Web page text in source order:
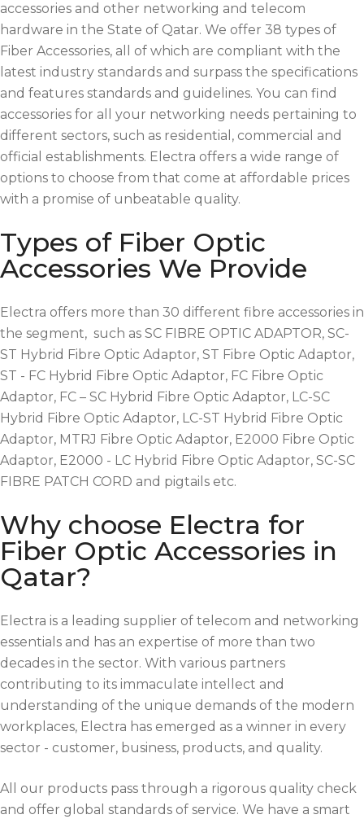
accessories and other networking and telecom
hardware in the State of Qatar. We offer 38 types of
Fiber Accessories, all of which are compliant with the
latest industry standards and surpass the specifications
and features standards and guidelines. You can find
accessories for all your networking needs pertaining to
different sectors, such as residential, commercial and
official establishments. Electra offers a wide range of
options to choose from that come at affordable prices
with a promise of unbeatable quality.
Types of Fiber Optic
Accessories We Provide
Electra offers more than 30 different fibre accessories in
the segment, such as SC FIBRE OPTIC ADAPTOR, SC-
ST Hybrid Fibre Optic Adaptor, ST Fibre Optic Adaptor,
ST - FC Hybrid Fibre Optic Adaptor, FC Fibre Optic
Adaptor, FC – SC Hybrid Fibre Optic Adaptor, LC-SC
Hybrid Fibre Optic Adaptor, LC-ST Hybrid Fibre Optic
Adaptor, MTRJ Fibre Optic Adaptor, E2000 Fibre Optic
Adaptor, E2000 - LC Hybrid Fibre Optic Adaptor, SC-SC
FIBRE PATCH CORD and pigtails etc.
Why choose Electra for
Fiber Optic Accessories in
Qatar?
Electra is a leading supplier of telecom and networking
essentials and has an expertise of more than two
decades in the sector. With various partners
contributing to its immaculate intellect and
understanding of the unique demands of the modern
workplaces, Electra has emerged as a winner in every
sector - customer, business, products, and quality.
All our products pass through a rigorous quality check
and offer global standards of service. We have a smart